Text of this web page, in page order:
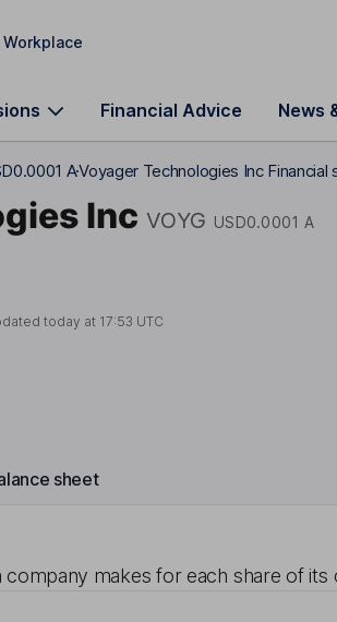
Workplace
Financial Advice News
AVoyager Technologies Inc
Inc VOYG USD0.0001 A
today at 17:53 UTC
sheet
company makes for each share of